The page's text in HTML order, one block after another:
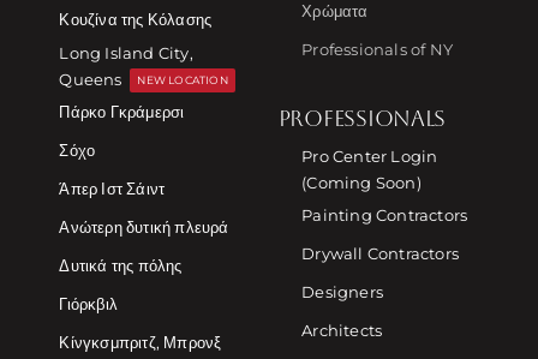
Κουζίνα της Κόλασης
Long Island City,
Queens
NEW LOCATION
Πάρκο Γκράμερσι
Σόχο
Άπερ Ιστ Σάιντ
Ανώτερη δυτική πλευρά
Δυτικά της πόλης
Γιόρκβιλ
Κίνγκσμπριτζ, Μπρονξ
Χρώματα
Professionals of NY
PROFESSIONALS
Pro Center Login
(Coming Soon)
Painting Contractors
Drywall Contractors
Designers
Architects